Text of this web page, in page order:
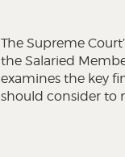
The Supreme
the Salaried
examines the key
should consider to